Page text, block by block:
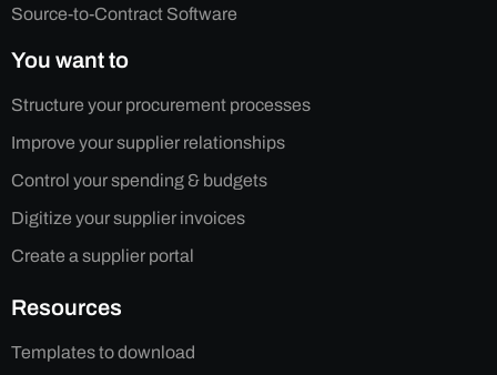
Source-to-Contract Software
You want to
Structure your procurement processes
Improve your supplier relationships
Control your spending & budgets
Digitize your supplier invoices
Create a supplier portal
Resources
Templates to download